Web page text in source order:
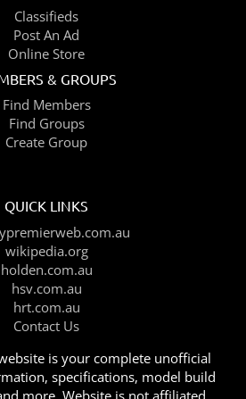
Classifieds
Post An Ad
Online Store
& GROUPS
Find Members
Find Groups
Create Group
QUICK LINKS
wikipedia.org
holden.com.au
hsv.com.au
hrt.com.au
Contact Us
is your complete unofficial
specifications, model build
more. Website is not affiliated